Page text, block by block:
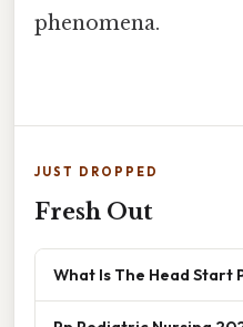
phenomena.
JUST DROPPED
Fresh Out
What Is The Head Start